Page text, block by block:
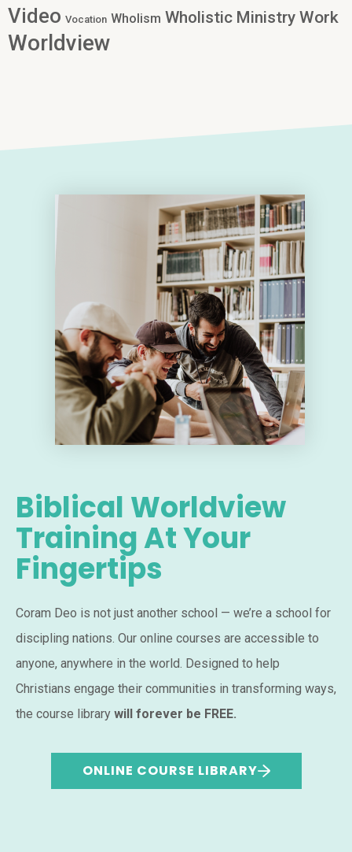
Video Vocation Wholism Wholistic Ministry Work
Worldview
Biblical Worldview
Training At Your
Fingertips
Coram Deo is not just another school — we’re a school for
discipling nations. Our online courses are accessible to
anyone, anywhere in the world. Designed to help
Christians engage their communities in transforming ways,
the course library will forever be FREE.
ONLINE COURSE LIBRARY